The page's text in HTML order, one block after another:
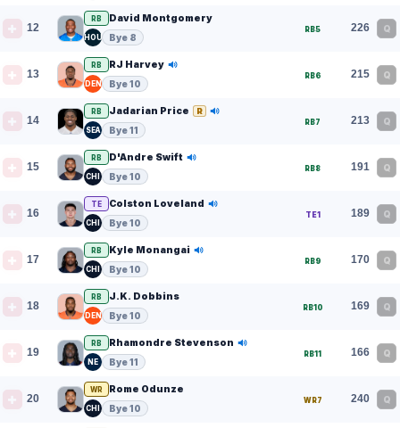
12
RB David Montgomery
HOU Bye 8
RB5 226 Q
13
RB RJ Harvey
DEN Bye 10
RB6 215 Q
14
RB Jadarian Price R
SEA Bye 11
RB7 213 Q
15
RB D'Andre Swift
CHI Bye 10
RB8 191 Q
16
TE Colston Loveland
CHI Bye 10
TE1 189 Q
17
RB Kyle Monangai
CHI Bye 10
RB9 170 Q
18
RB J.K. Dobbins
DEN Bye 10
RB10 169 Q
19
RB Rhamondre Stevenson
NE Bye 11
RB11 166 Q
20
WR Rome Odunze
CHI Bye 10
WR7 240 Q